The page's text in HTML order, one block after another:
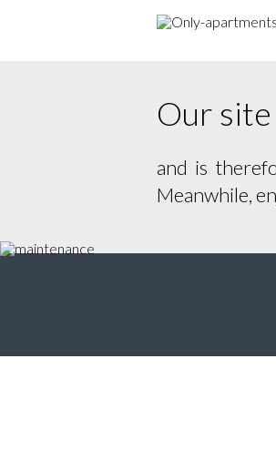
Our
and is
Meanwhile,